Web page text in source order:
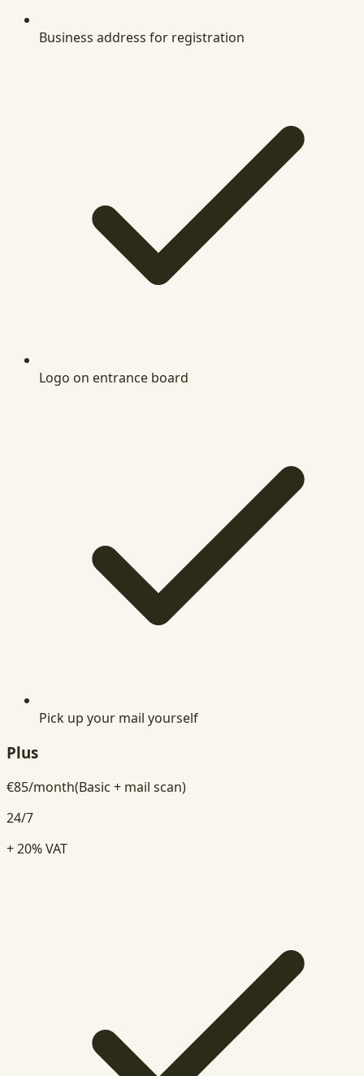
Business address for registration
Logo on entrance board
Pick up your mail yourself
Plus
€85/month(Basic + mail scan)
24/7
+ 20% VAT